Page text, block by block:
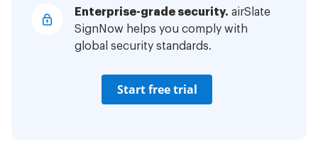
Enterprise-grade security. airSlate
SignNow helps you comply with
global security standards.
Start free trial